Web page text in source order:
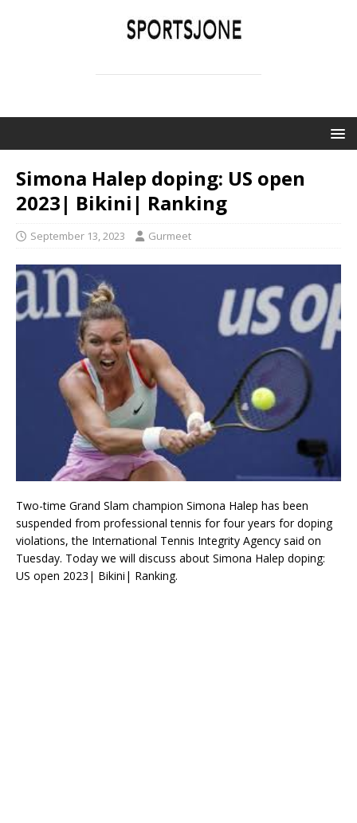
Simona Halep doping: US open
2023| Bikini| Ranking
September 13, 2023 Gurmeet
Two-time Grand Slam champion Simona Halep has been
suspended from professional tennis for four years for doping
violations, the International Tennis Integrity Agency said on
Tuesday. Today we will discuss about Simona Halep doping:
US open 2023| Bikini| Ranking.